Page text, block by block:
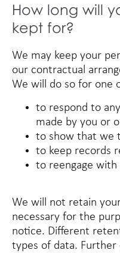
How long will
kept for?
We may keep your
our contractual
We will do so for one
to respond to
made by you or
to show that we
to keep records
to reengage with
We will not retain
necessary for the
notice. Different
types of data. Further